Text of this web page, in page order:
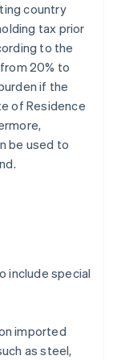
country
tax prior
to the
20% to
if the
of Residence
be used to
include special
imported
as steel,